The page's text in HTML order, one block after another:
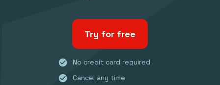
Try for free
check_circle No credit card required
check_circle Cancel any time